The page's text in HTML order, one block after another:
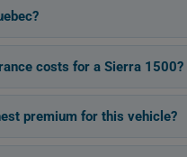
costs for a Sierra 1500?
premium for this vehicle?